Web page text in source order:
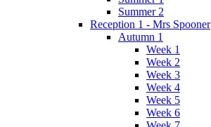
Summer 2
Reception 1 - Mrs Spooner
Autumn 1
Week 1
Week 2
Week 3
Week 4
Week 5
Week 6